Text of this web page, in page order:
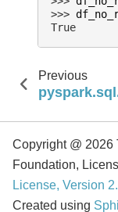
>>>
True
Previous
Copyright @ 2026
Foundation,
License, Version
Created using